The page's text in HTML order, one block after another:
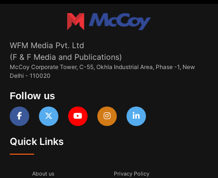
WFM Media Pvt. Ltd
(F & F Media and Publications)
McCoy Corporate Tower, C-55, Okhla Industrial Area, Phase -1, New
Delhi - 110020
Follow us
Quick Links
About us Privacy Policy